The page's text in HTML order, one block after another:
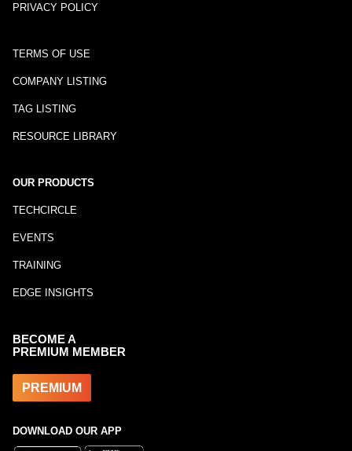
PRIVACY POLICY
TERMS OF USE
COMPANY LISTING
TAG LISTING
RESOURCE LIBRARY
OUR PRODUCTS
TECHCIRCLE
EVENTS
TRAINING
EDGE INSIGHTS
BECOME A
PREMIUM MEMBER
PREMIUM
DOWNLOAD OUR APP